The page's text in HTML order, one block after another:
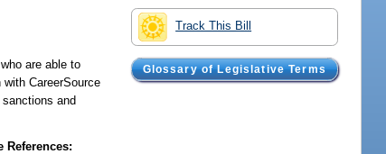
Track This Bill
Glossary of Legislative Terms
are able to
CareerSource
and
References: